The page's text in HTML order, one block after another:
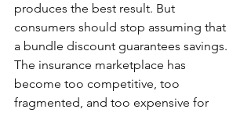
produces the best result. But
consumers should stop assuming that
a bundle discount guarantees savings.
The insurance marketplace has
become too competitive, too
fragmented, and too expensive for